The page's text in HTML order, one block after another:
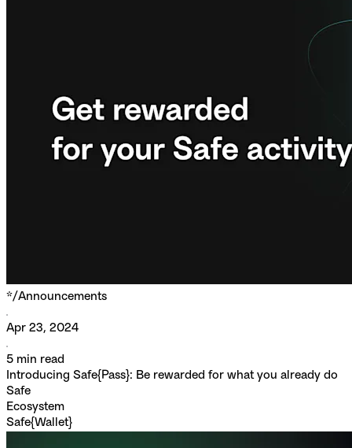
*/Announcements
Apr 23, 2024
5 min read
Introducing Safe{Pass}: Be rewarded for what you already do
Safe
Ecosystem
Safe{Wallet}